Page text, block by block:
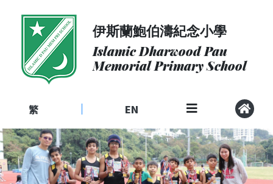
About
Admissions
Community
School
Life
Student
伊斯蘭鮑伯濤紀念小學
Islamic Dharwood Pau
Memorial Primary School
繁 EN